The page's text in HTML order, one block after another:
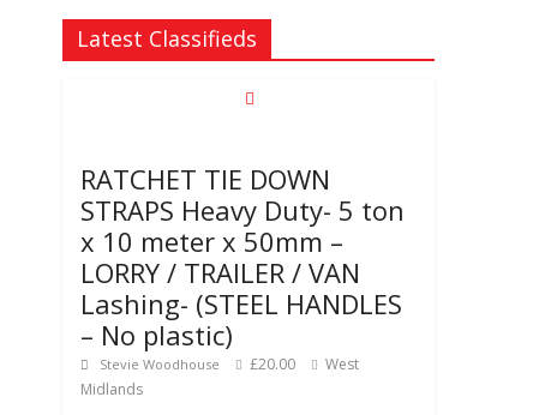
Latest Classifieds
RATCHET TIE DOWN
STRAPS Heavy Duty- 5 ton
x 10 meter x 50mm –
LORRY / TRAILER / VAN
Lashing- (STEEL HANDLES
– No plastic)
Stevie Woodhouse £20.00
West
Midlands